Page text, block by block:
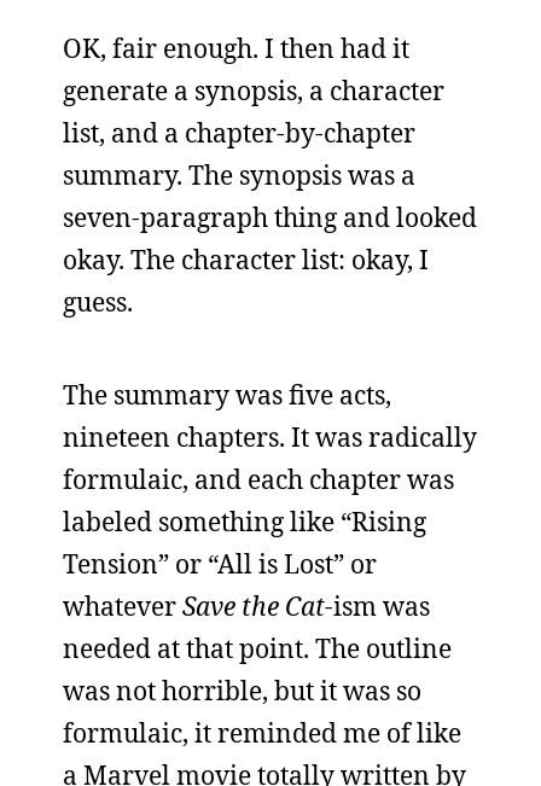
OK, fair enough. I then had it
generate a synopsis, a character
list, and a chapter-by-chapter
summary. The synopsis was a
seven-paragraph thing and looked
okay. The character list: okay, I
guess.
The summary was five acts,
nineteen chapters. It was radically
formulaic, and each chapter was
labeled something like “Rising
Tension” or “All is Lost” or
whateverSave the Cat-ism was
needed at that point. The outline
was not horrible, but it was so
formulaic, it reminded me of like
a Marvel movie totally written by